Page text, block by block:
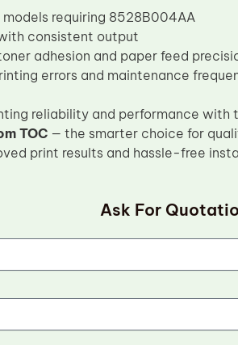
models requiring 8528B004AA
consistent output
adhesion and paper feed
errors and maintenance
reliability and performance with
TOC— the smarter choice for
print results and hassle-free
Ask For